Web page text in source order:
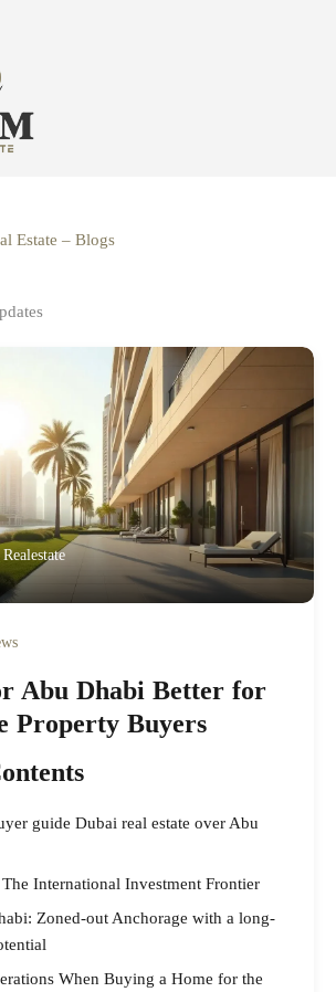
Estate – Blogs
Abu Dhabi Better for
Property Buyers
guide Dubai real estate over Abu
International Investment Frontier
Zoned-out Anchorage with a long-
When Buying a Home for the